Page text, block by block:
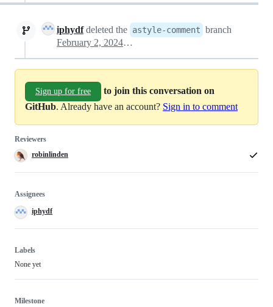
iphydfdeleted the astyle-comment branch
February 2, 2024 23:50
Sign up for free
to join this conversation on
GitHub. Already have an account? Sign in to comment
Reviewers
robinlinden
Assignees
iphydf
Labels
None yet
Milestone